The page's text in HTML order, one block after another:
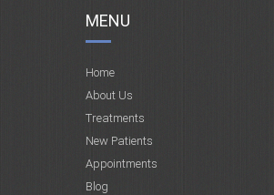
MENU
Home
About Us
Treatments
New Patients
Appointments
Blog